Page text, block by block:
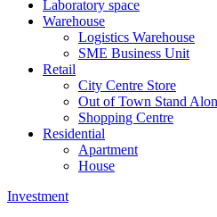
Laboratory space
Warehouse
Logistics Warehouse
SME Business Unit
Retail
City Centre Store
Out of Town Stand
Shopping Centre
Residential
Apartment
House
Investment